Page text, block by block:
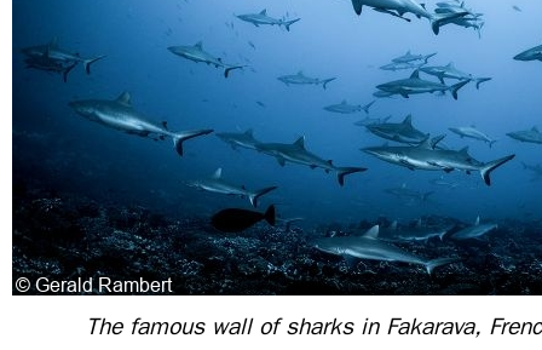
The famous wall of sharks in Fakarava,